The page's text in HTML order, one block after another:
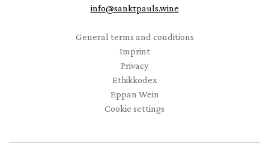
info@sanktpauls.wine
General terms and conditions
Imprint
Privacy
Ethikkodex
Eppan Wein
Cookie settings